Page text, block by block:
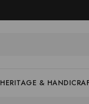
HERITAGE &